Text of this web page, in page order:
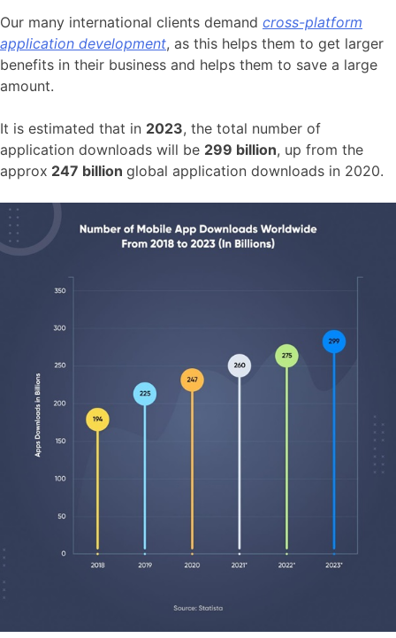
Our many international clients demand cross-platform
application development, as this helps them to get larger
benefits in their business and helps them to save a large
amount.
It is estimated that in 2023, the total number of
application downloads will be 299 billion, up from the
approx 247 billion global application downloads in 2020.